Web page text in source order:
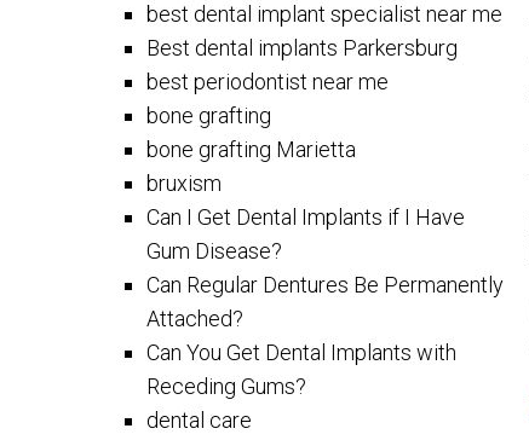
best dental implant specialist near me
Best dental implants Parkersburg
best periodontist near me
bone grafting
bone grafting Marietta
bruxism
Can I Get Dental Implants if I Have
Gum Disease?
Can Regular Dentures Be Permanently
Attached?
Can You Get Dental Implants with
Receding Gums?
dental care